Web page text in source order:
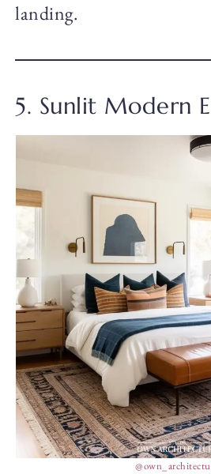
landing.
5. Sunlit Modern